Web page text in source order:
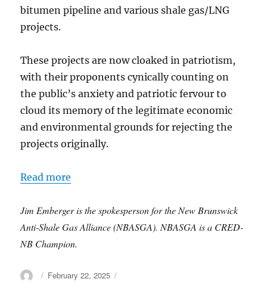
bitumen pipeline and various shale gas/LNG
projects.
These projects are now cloaked in patriotism,
with their proponents cynically counting on
the public’s anxiety and patriotic fervour to
cloud its memory of the legitimate economic
and environmental grounds for rejecting the
projects originally.
Read more
Jim Emberger is the spokesperson for the New Brunswick
Anti-Shale Gas Alliance (NBASGA). NBASGA is a CRED-
NB Champion.
Author
Posted
February 22, 2025